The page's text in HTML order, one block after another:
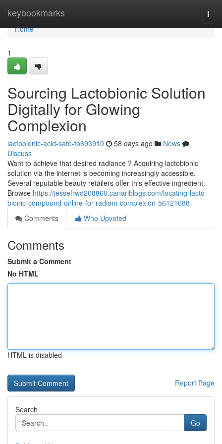
keybookmarks
Home
Home
1
Sourcing Lactobionic Solution
Digitally for Glowing
Complexion
lactobionic-acid-safe-fo693910 58 days ago
News
Discuss
Want to achieve that desired radiance ? Acquiring lactobionic
solution via the internet is becoming increasingly accessible.
Several reputable beauty retailers offer this effective ingredient.
Browse https://jessefrwd208860.canariblogs.com/locating-lacto-
bionic-compound-online-for-radiant-complexion-56121688
Comments
Who Upvoted
Comments
Submit a Comment
No HTML
HTML is disabled
Report Page
Search
Go